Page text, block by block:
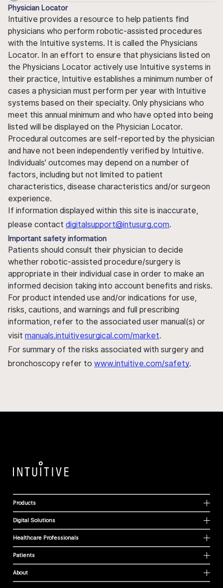
Physician Locator
Intuitive provides a resource to help patients find
physicians who perform robotic-assisted procedures
with the Intuitive systems. It is called the Physicians
Locator. In an effort to ensure that physicians listed on
the Physicians Locator actively use Intuitive systems in
their practice, Intuitive establishes a minimum number of
cases a physician must perform per year with Intuitive
systems based on their specialty. Only physicians who
meet this annual minimum and who have opted into being
listed will be displayed on the Physician Locator.
Procedural outcomes are self-reported by the physician
and have not been independently verified by Intuitive.
Individuals' outcomes may depend on a number of
factors, including but not limited to patient
characteristics, disease characteristics and/or surgeon
experience.
If information displayed within this site is inaccurate,
please contact digitalsupport@intusurg.com.
Important safety information
Patients should consult their physician to decide
whether robotic-assisted procedure/surgery is
appropriate in their individual case in order to make an
informed decision taking into account benefits and risks.
For product intended use and/or indications for use,
risks, cautions, and warnings and full prescribing
information, refer to the associated user manual(s) or
visit manuals.intuitivesurgical.com/market.
For summary of the risks associated with surgery and
bronchoscopy refer to www.intuitive.com/safety.
Products
Digital Solutions
Healthcare Professionals
Patients
About